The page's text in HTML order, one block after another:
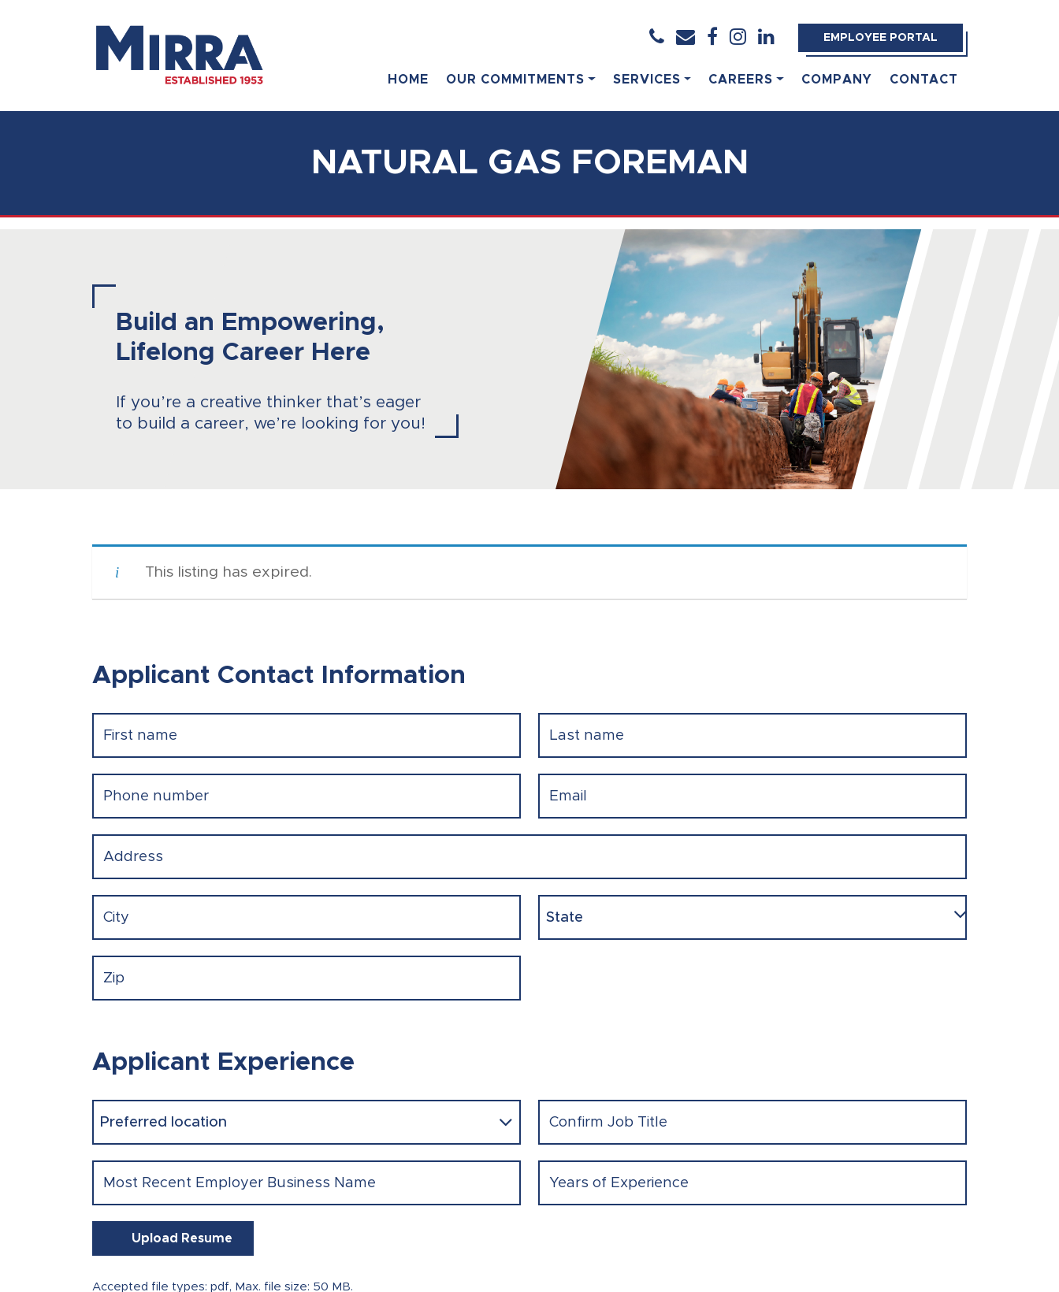
EMPLOYEE PORTAL
Main Navigation
HOME OUR COMMITMENTS SERVICES CAREERS COMPANY CONTACT
NATURAL GAS FOREMAN
Build an Empowering,
Lifelong Career Here
If you’re a creative thinker that’s eager
to build a career, we’re looking for you!
This listing has expired.
Applicant Contact Information
Applicant Experience
location (Required)
Job
Title(Required)
Recent
Employer
(Required)
Upload Resume
Accepted file types: pdf, Max. file size: 50 MB.